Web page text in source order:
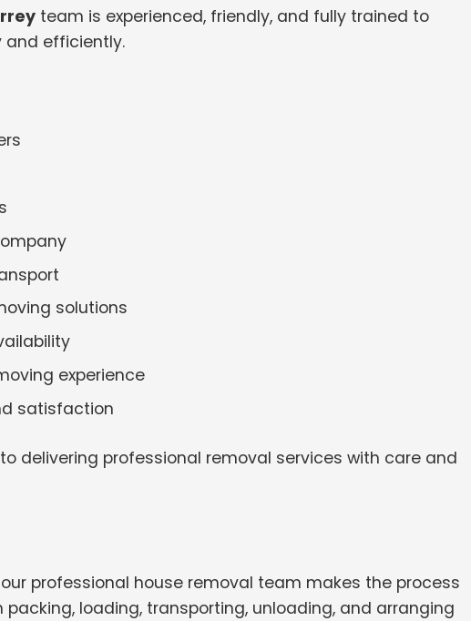
team is experienced, friendly, and fully trained to
and efficiently.
solutions
experience
satisfaction
delivering professional removal services with care and
professional house removal team makes the process
loading, transporting, unloading, and arranging